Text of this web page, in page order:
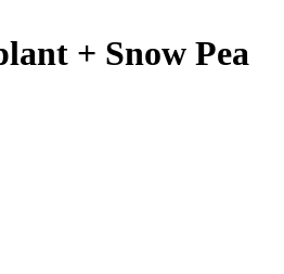
+ Snow Pea